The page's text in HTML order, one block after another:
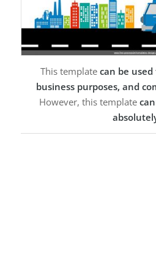
This template can be used
business purposes, and
However, this template